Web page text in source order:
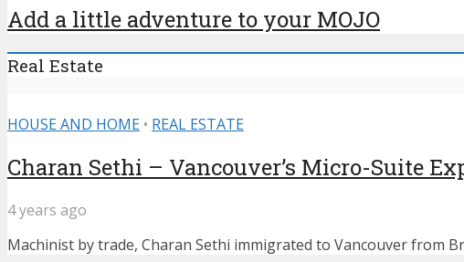
Add a little adventure to your MOJO
Real Estate
HOUSE AND HOME • REAL ESTATE
Charan Sethi – Vancouver’s Micro-Suite
4 years ago
Machinist by trade, Charan Sethi immigrated to Vancouver from